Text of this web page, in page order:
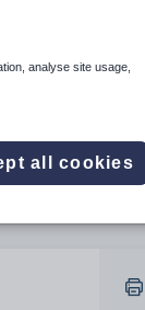
analyse site usage,
all cookies